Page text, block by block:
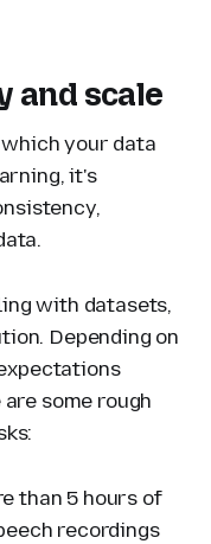
and scale
your data
it's
with datasets,
Depending on
some rough
than 5 hours of
recordings